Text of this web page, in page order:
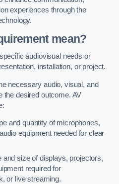
experiences through the
mean?
audiovisual needs or
installation, or project.
necessary audio, visual, and
the desired outcome. AV
and quantity of microphones,
equipment needed for clear
and size of displays, projectors,
required for
or live streaming.